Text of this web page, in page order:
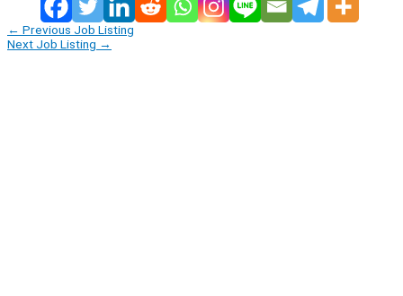
← Previous Job Listing
Next Job Listing →